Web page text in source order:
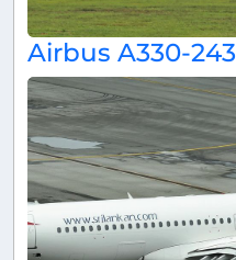
Airbus A330-243